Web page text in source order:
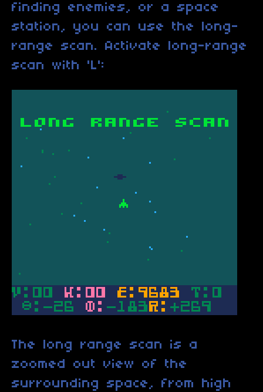
finding enemies, or a space
station, you can use the long-
range scan. Activate long-range
scan with 'L':
The long range scan is a
zoomed out view of the
surrounding space, from high